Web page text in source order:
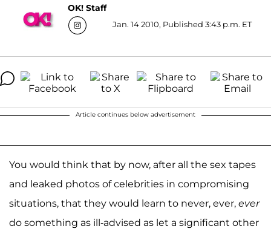
OK! Staff
Jan. 14 2010, Published 3:43 p.m. ET
Article continues below advertisement
You would think that by now, after all the sex tapes
and leaked photos of celebrities in compromising
situations, that they would learn to never, ever, ever
do something as ill-advised as let a significant other